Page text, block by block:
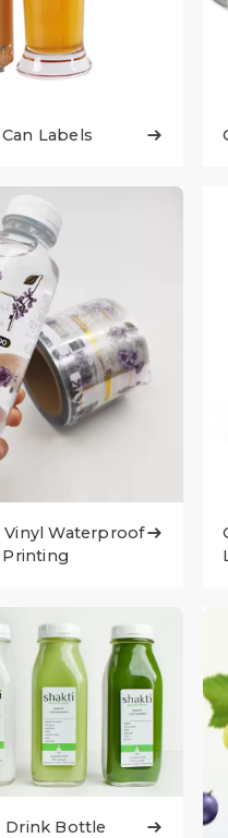
Labels 
Vinyl Waterproof
Drink Bottle
